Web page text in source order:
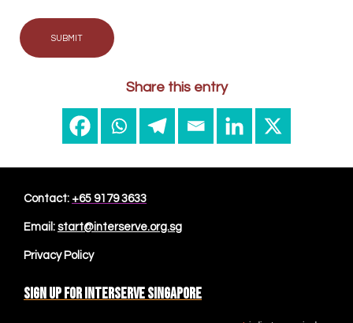
SUBMIT
Share this entry
Contact: +65 9179 3633
Email: start@interserve.org.sg
Privacy Policy
Sign up for Interserve Singapore